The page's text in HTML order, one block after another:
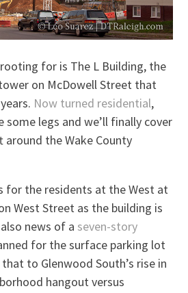
for is The L Building, the
on McDowell Street that
Now turned residential,
some legs and we’ll finally cover
around the Wake County
for the residents at the West at
West Street as the building is
news of a seven-story
for the surface parking lot
to Glenwood South’s rise in
hangout versus